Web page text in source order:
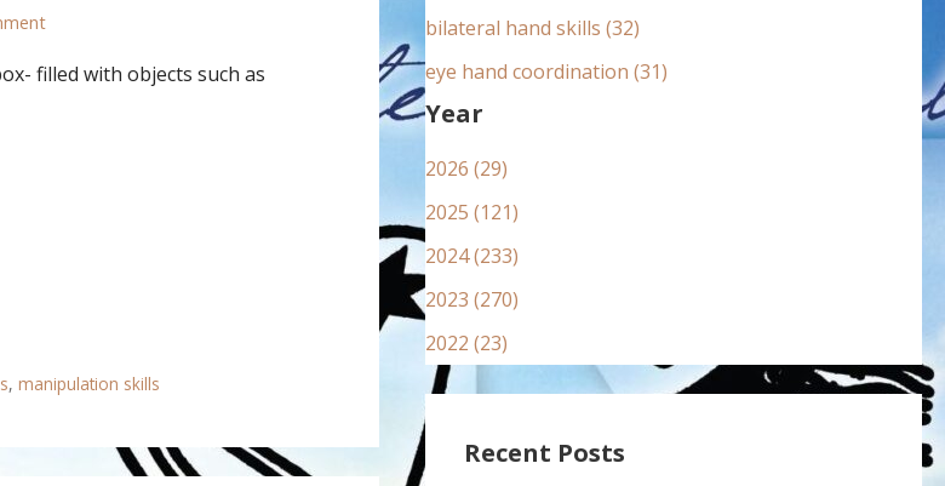
filled with objects such as
, manipulation skills
bilateral hand skills (32)
eye hand coordination (31)
Year
2026 (29)
2025 (121)
2024 (233)
2023 (270)
2022 (23)
Recent Posts